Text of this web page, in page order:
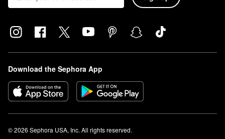
Download the Sephora App
© 2026 Sephora USA, Inc. All rights reserved.